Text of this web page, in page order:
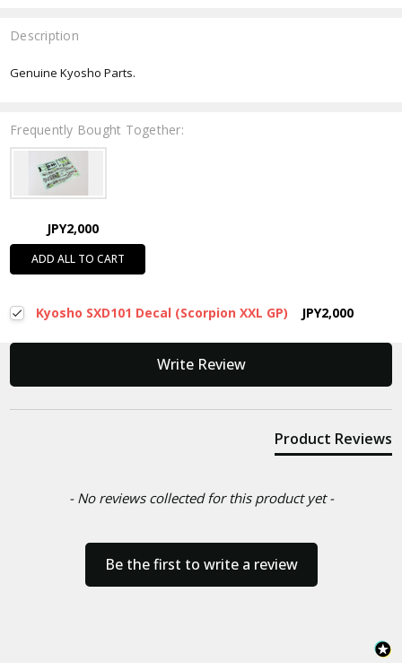
Description
Genuine Kyosho Parts.
Frequently Bought Together:
JPY2,000
ADD ALL TO CART
Kyosho SXD101 Decal (Scorpion XXL GP) JPY2,000
Write Review
Product Reviews
- No reviews collected for this product yet -
Be the first to write a review
New content loaded